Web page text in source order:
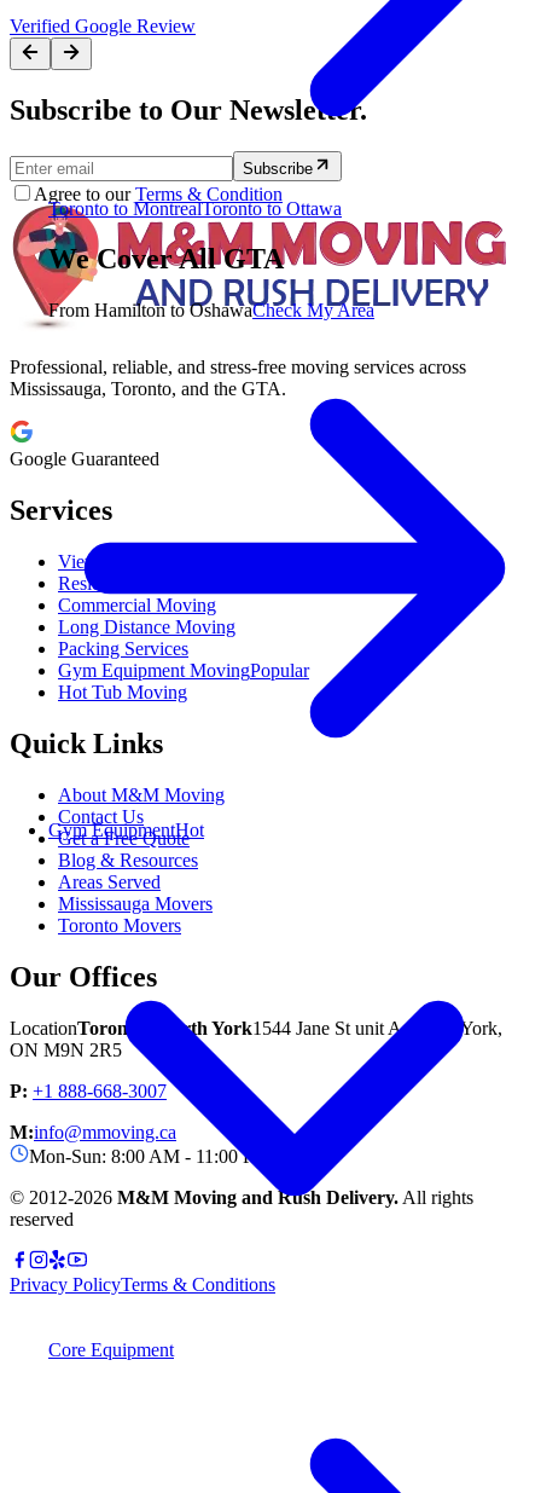
Toronto to MontrealToronto to Ottawa
We Cover All GTA
From Hamilton to OshawaCheck My Area
Gym EquipmentHot
Core Equipment
Verified Google Review
Subscribe to Our Newsletter.
Subscribe
Agree to ourTerms & Condition
Professional, reliable, and stress-free moving services across
Mississauga, Toronto, and the GTA.
Google Guaranteed
Services
View All Moving Services
Residential Moving
Commercial Moving
Long Distance Moving
Packing Services
Gym Equipment MovingPopular
Hot Tub Moving
Quick Links
About M&M Moving
Contact Us
Get a Free Quote
Blog & Resources
Areas Served
Mississauga Movers
Toronto Movers
Our Offices
LocationToronto / North York1544 Jane St unit A, North York,
ON M9N 2R5
P: +1 888-668-3007
M:info@mmoving.ca
Mon-Sun: 8:00 AM - 11:00 PM
© 2012-2026 M&M Moving and Rush Delivery. All rights
reserved
Privacy PolicyTerms & Conditions